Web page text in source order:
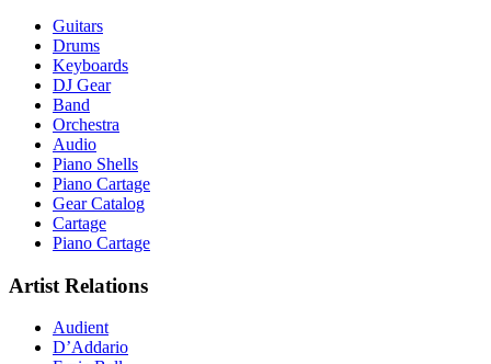
Guitars
Drums
Keyboards
DJ Gear
Band
Orchestra
Audio
Piano Shells
Piano Cartage
Gear Catalog
Cartage
Piano Cartage
Artist Relations
Audient
D’Addario